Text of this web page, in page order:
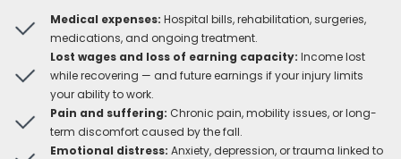
Medical expenses: Hospital bills, rehabilitation, surgeries,
medications, and ongoing treatment.
Lost wages and loss of earning capacity: Income lost
while recovering — and future earnings if your injury limits
your ability to work.
Pain and suffering: Chronic pain, mobility issues, or long-
term discomfort caused by the fall.
Emotional distress: Anxiety, depression, or trauma linked to